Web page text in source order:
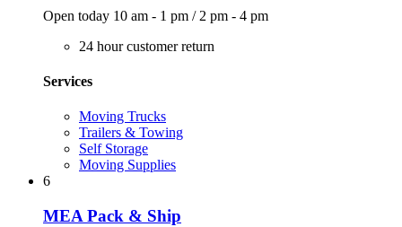
Open today 10 am - 1 pm / 2 pm - 4 pm
24 hour customer return
Services
Moving Trucks
Trailers & Towing
Self Storage
Moving Supplies
6
MEA Pack & Ship